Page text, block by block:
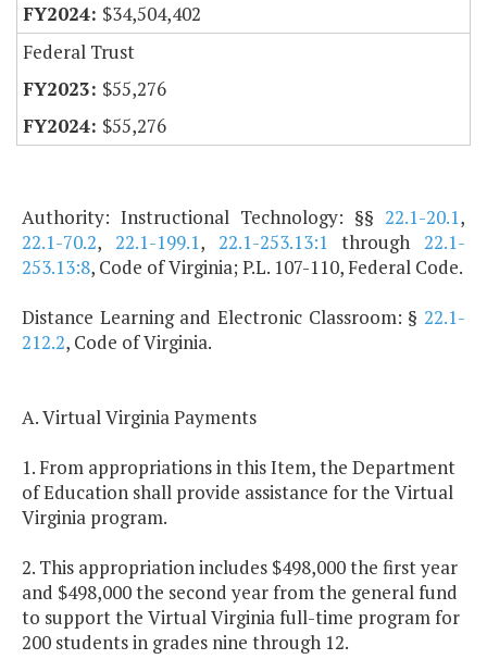
$34,504,402
Federal Trust
$55,276
$55,276
Authority: Instructional Technology: §§ 22.1-20.1,
22.1-70.2, 22.1-199.1, 22.1-253.13:1 through 22.1-
253.13:8, Code of Virginia; P.L. 107-110, Federal Code.
Distance Learning and Electronic Classroom: § 22.1-
212.2, Code of Virginia.
A. Virtual Virginia Payments
1. From appropriations in this Item, the Department
of Education shall provide assistance for the Virtual
Virginia program.
2. This appropriation includes $498,000 the first year
and $498,000 the second year from the general fund
to support the Virtual Virginia full-time program for
200 students in grades nine through 12.